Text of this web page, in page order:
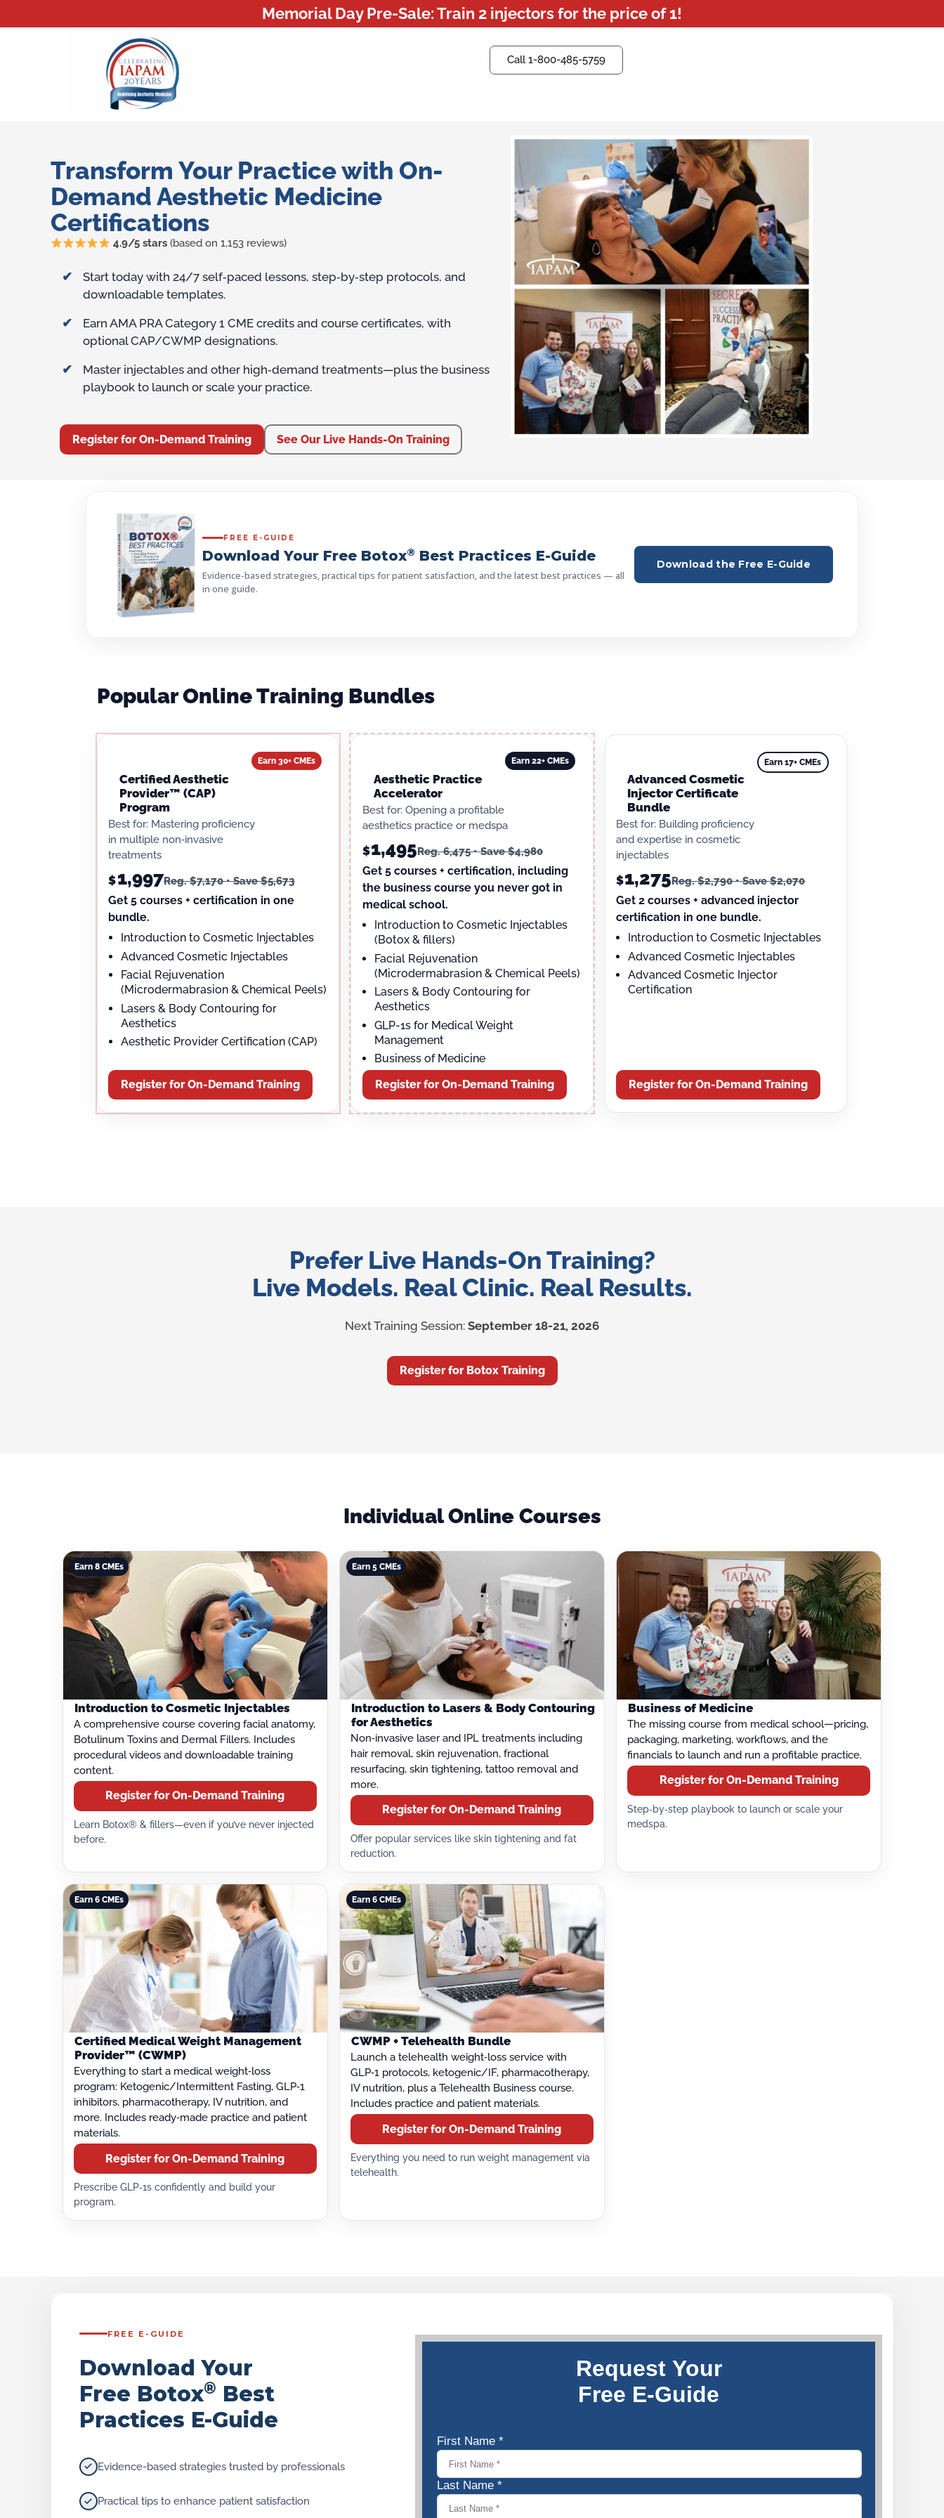
Memorial Day Pre-Sale: Train 2 injectors for the price of 1!
Questions? Ask us now.
Call 1-800-485-5759
Transform Your Practice with On-
Demand Aesthetic Medicine
Certifications
4.9/5 stars (based on 1,153 reviews)
Training Benefits
Start today with 24/7 self‑paced lessons, step‑by‑step protocols, and
downloadable templates.
Earn AMA PRA Category 1 CME credits and course certificates, with
optional CAP/CWMP designations.
Master injectables and other high‑demand treatments—plus the business
playbook to launch or scale your practice.
Register for On-Demand Training See Our Live Hands-On Training
FREE E-GUIDE
Download Your Free Botox® Best Practices E-Guide
Evidence-based strategies, practical tips for patient satisfaction, and the latest best practices — all
in one guide.
Download the Free E-Guide
Popular Online Training Bundles
Earn 30+ CMEs
Certified Aesthetic
Provider™ (CAP)
Program
Best for: Mastering proficiency
in multiple non‑invasive
treatments
$1,997Reg. $7,170 • Save $5,673
Get 5 courses + certification in one
bundle.
Introduction to Cosmetic Injectables
Advanced Cosmetic Injectables
Facial Rejuvenation
(Microdermabrasion & Chemical Peels)
Lasers & Body Contouring for
Aesthetics
Aesthetic Provider Certification (CAP)
Register for On-Demand Training
Earn 22+ CMEs
Aesthetic Practice
Accelerator
Best for: Opening a profitable
aesthetics practice or medspa
$1,495Reg. 6,475 • Save $4,980
Get 5 courses + certification, including
the business course you never got in
medical school.
Introduction to Cosmetic Injectables
(Botox & fillers)
Facial Rejuvenation
(Microdermabrasion & Chemical Peels)
Lasers & Body Contouring for
Aesthetics
GLP-1s for Medical Weight
Management
Business of Medicine
Register for On-Demand Training
Earn 17+ CMEs
Advanced Cosmetic
Injector Certificate
Bundle
Best for: Building proficiency
and expertise in cosmetic
injectables
$1,275Reg. $2,790 • Save $2,070
Get 2 courses + advanced injector
certification in one bundle.
Introduction to Cosmetic Injectables
Advanced Cosmetic Injectables
Advanced Cosmetic Injector
Certification
Register for On-Demand Training
Prefer Live Hands-On Training?
Live Models. Real Clinic. Real Results.
Next Training Session: September 18-21, 2026
Register for Botox Training
Individual Online Courses
Earn 8 CMEs
Introduction to Cosmetic Injectables
A comprehensive course covering facial anatomy,
Botulinum Toxins and Dermal Fillers. Includes
procedural videos and downloadable training
content.
Register for On-Demand Training
Learn Botox® & fillers—even if you’ve never injected
before.
Earn 5 CMEs
Introduction to Lasers & Body Contouring
for Aesthetics
Non‑invasive laser and IPL treatments including
hair removal, skin rejuvenation, fractional
resurfacing, skin tightening, tattoo removal and
more.
Register for On-Demand Training
Offer popular services like skin tightening and fat
reduction.
Business of Medicine
The missing course from medical school—pricing,
packaging, marketing, workflows, and the
financials to launch and run a profitable practice.
Register for On-Demand Training
Step‑by‑step playbook to launch or scale your
medspa.
Earn 6 CMEs
Certified Medical Weight Management
Provider™ (CWMP)
Everything to start a medical weight‑loss
program: Ketogenic/Intermittent Fasting, GLP‑1
inhibitors, pharmacotherapy, IV nutrition, and
more. Includes ready‑made practice and patient
materials.
Register for On-Demand Training
Prescribe GLP‑1s confidently and build your
program.
Earn 6 CMEs
CWMP + Telehealth Bundle
Launch a telehealth weight‑loss service with
GLP‑1 protocols, ketogenic/IF, pharmacotherapy,
IV nutrition, plus a Telehealth Business course.
Includes practice and patient materials.
Register for On-Demand Training
Everything you need to run weight management via
telehealth.
FREE E-GUIDE
Download Your
Free Botox® Best
Practices E-Guide
Evidence-based strategies trusted by professionals
Practical tips to enhance patient satisfaction